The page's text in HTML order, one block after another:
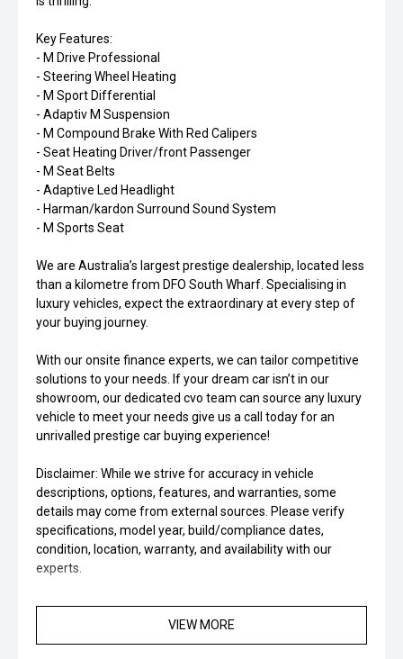
Key Features:
- M Drive Professional
- Steering Wheel Heating
- M Sport Differential
- Adaptiv M Suspension
- M Compound Brake With Red Calipers
- Seat Heating Driver/front Passenger
- M Seat Belts
- Adaptive Led Headlight
- Harman/kardon Surround Sound System
- M Sports Seat
We are Australia’s largest prestige dealership, located less
than a kilometre from DFO South Wharf. Specialising in
luxury vehicles, expect the extraordinary at every step of
your buying journey.
With our onsite finance experts, we can tailor competitive
solutions to your needs. If your dream car isn’t in our
showroom, our dedicated cvo team can source any luxury
vehicle to meet your needs give us a call today for an
unrivalled prestige car buying experience!
Disclaimer: While we strive for accuracy in vehicle
descriptions, options, features, and warranties, some
details may come from external sources. Please verify
specifications, model year, build/compliance dates,
condition, location, warranty, and availability with our
experts.
VIEW MORE